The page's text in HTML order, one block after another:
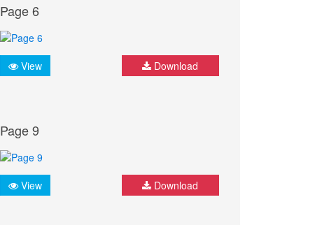
Page 6
View Download
Page 9
View Download